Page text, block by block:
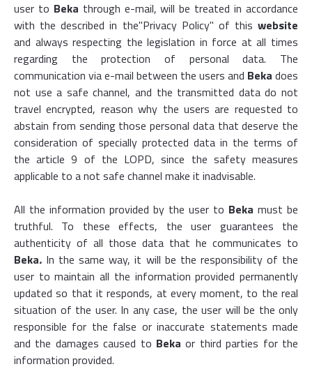
user to Beka through e-mail, will be treated in accordance
with the described in the"Privacy Policy" of this website
and always respecting the legislation in force at all times
regarding the protection of personal data. The
communication via e-mail between the users and Beka does
not use a safe channel, and the transmitted data do not
travel encrypted, reason why the users are requested to
abstain from sending those personal data that deserve the
consideration of specially protected data in the terms of
the article 9 of the LOPD, since the safety measures
applicable to a not safe channel make it inadvisable.
All the information provided by the user to Beka must be
truthful. To these effects, the user guarantees the
authenticity of all those data that he communicates to
Beka. In the same way, it will be the responsibility of the
user to maintain all the information provided permanently
updated so that it responds, at every moment, to the real
situation of the user. In any case, the user will be the only
responsible for the false or inaccurate statements made
and the damages caused to Bekaor third parties for the
information provided.